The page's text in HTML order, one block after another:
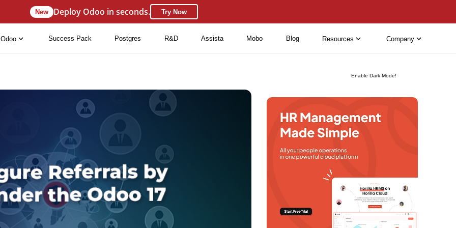
Enable Dark Mode!
New Deploy Odoo in seconds. Try Now
Odoo Success Pack Postgres R&D Assista Mobo Blog Resources Company